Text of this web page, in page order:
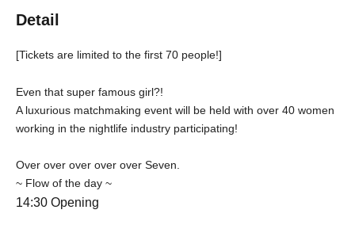
Detail
[Tickets are limited to the first 70 people!]
Even that super famous girl?!
A luxurious matchmaking event will be held with over 40 women
working in the nightlife industry participating!
Over over over over over Seven.
~ Flow of the day ~
14:30 Opening